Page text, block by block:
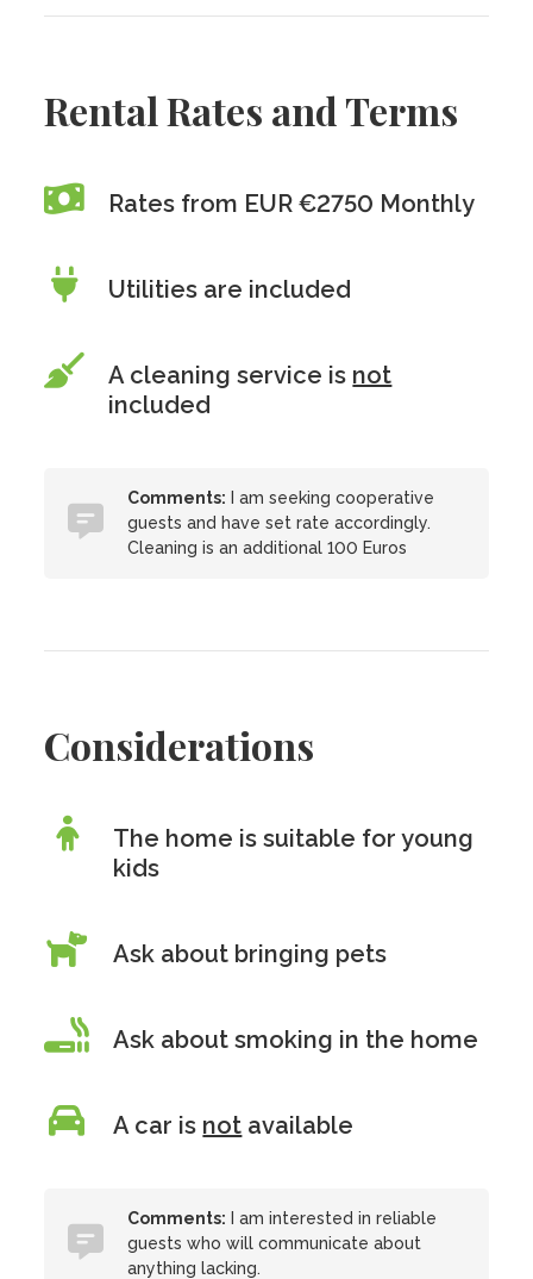
Rental Rates and Terms
Rates from EUR €2750 Monthly
Utilities are included
A cleaning service is not
included
Comments: I am seeking cooperative
guests and have set rate accordingly.
Cleaning is an additional 100 Euros
Considerations
The home is suitable for young
kids
Ask about bringing pets
Ask about smoking in the home
A car is not available
Comments: I am interested in reliable
guests who will communicate about
anything lacking.